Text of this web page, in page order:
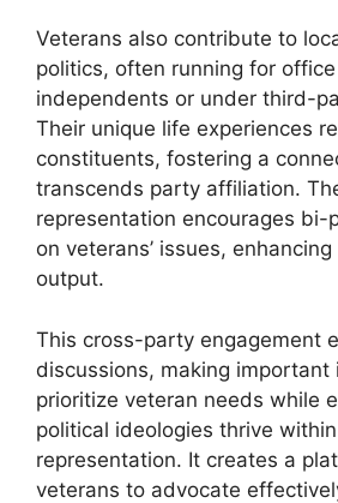
Veterans also contribute to
politics, often running for
independents or under third-
Their unique life experiences
constituents, fostering a
transcends party affiliation.
representation encourages bi-
on veterans’ issues,
output.
This cross-party engagement
discussions, making important
prioritize veteran needs while
political ideologies thrive
representation. It creates a
veterans to advocate